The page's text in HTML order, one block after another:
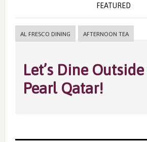
FEATURED
AL FRESCO DINING AFTERNOON TEA
Let’s Dine
Pearl Qatar!